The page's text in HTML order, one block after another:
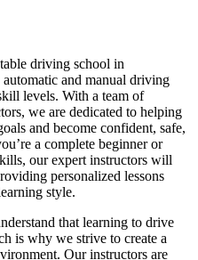
driving school in
and manual driving
levels. With a team of
we are dedicated to helping
and become confident, safe,
a complete beginner or
our expert instructors will
personalized lessons
style.
that learning to drive
is why we strive to create a
Our instructors are